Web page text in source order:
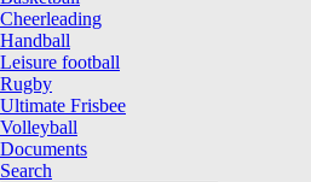
Cheerleading
Handball
Leisure football
Rugby
Ultimate Frisbee
Volleyball
Documents
Search